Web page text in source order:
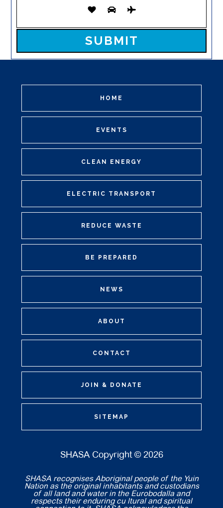
Please leave this field empty.
HOME
EVENTS
CLEAN ENERGY
ELECTRIC TRANSPORT
REDUCE WASTE
BE PREPARED
NEWS
ABOUT
CONTACT
JOIN & DONATE
SITEMAP
SHASA Copyright © 2026
SHASA recognises Aboriginal people of the Yuin
Nation as the original inhabitants and custodians
of all land and water in the Eurobodalla and
respects their enduring cu ltural and spiritual